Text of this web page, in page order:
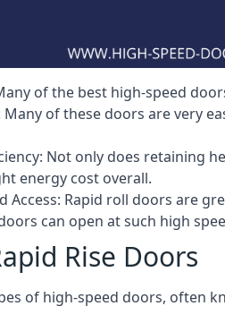
of the best high-speed
Many of these doors are very
Not only does retaining
energy cost overall.
Access: Rapid roll doors are
can open at such high
Rise Doors
of high-speed doors, often